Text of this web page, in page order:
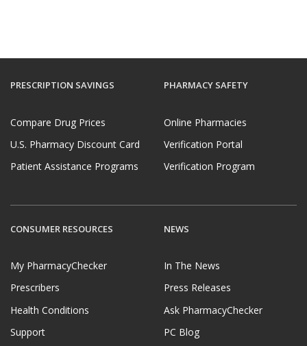
PRESCRIPTION SAVINGS
Compare Drug Prices
U.S. Pharmacy Discount Card
Patient Assistance Programs
PHARMACY SAFETY
Online Pharmacies
Verification Portal
Verification Program
CONSUMER RESOURCES
My PharmacyChecker
Prescribers
Health Conditions
Support
NEWS
In The News
Press Releases
Ask PharmacyChecker
PC Blog